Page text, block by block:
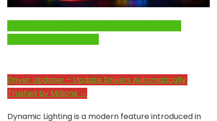
Driver Updater – Update Drivers Automatically.
Trusted by Millions →
Dynamic Lighting is a modern feature introduced in